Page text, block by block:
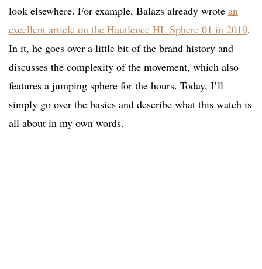
look elsewhere. For example, Balazs already wrote an
excellent article on the Hautlence HL Sphere 01 in 2019.
In it, he goes over a little bit of the brand history and
discusses the complexity of the movement, which also
features a jumping sphere for the hours. Today, I’ll
simply go over the basics and describe what this watch is
all about in my own words.